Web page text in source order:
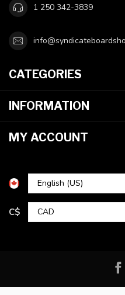
1 250 342-3839
CATEGORIES
INFORMATION
MY ACCOUNT
C$